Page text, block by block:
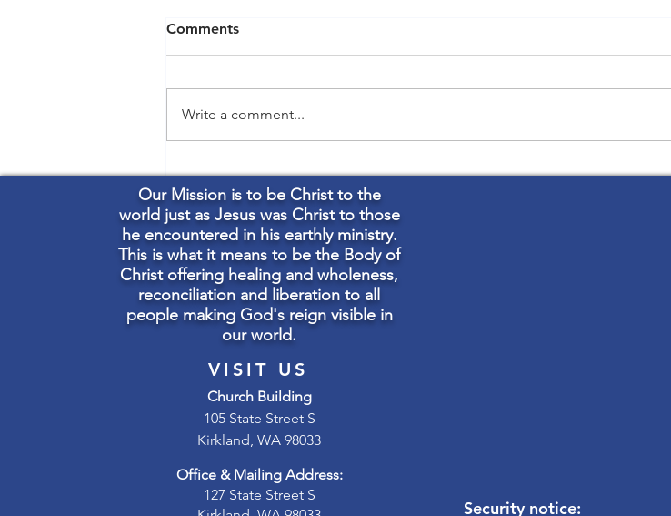
Welcome The Rev. Canon
Carla Robinson
Thank you for a Glorious
Comments
Write a comment...
Our Mission is to be Christ to the
world just as Jesus was Christ to those
he encountered in his earthly ministry.
This is what it means to be the Body of
Christ offering healing and wholeness,
reconciliation and liberation to all
people making God's reign visible in
our world.
VISIT US
Church Building
105 State Street S
Kirkland, WA 98033
Office & Mailing Address:
127 State Street S
Security notice: